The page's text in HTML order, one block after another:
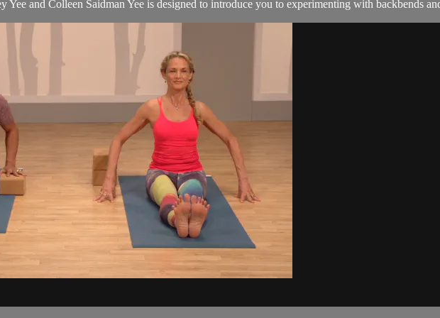
Yee and Colleen Saidman Yee is designed to introduce you to experimenting with backbends